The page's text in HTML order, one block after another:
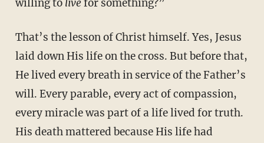
willing to livefor something?”
That’s the lesson of Christ himself. Yes, Jesus
laid down His life on the cross. But before that,
He lived every breath in service of the Father’s
will. Every parable, every act of compassion,
every miracle was part of a life lived for truth.
His death mattered because His life had